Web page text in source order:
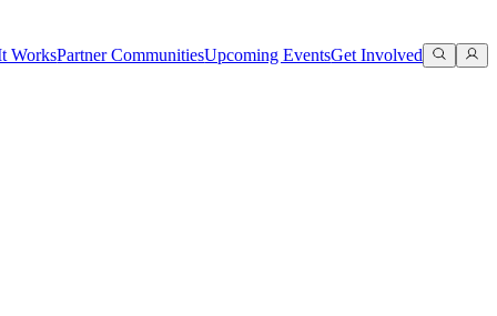
WorksPartner CommunitiesUpcoming EventsGet Involved